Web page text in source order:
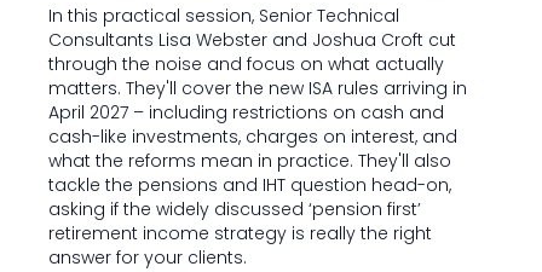
In this practical session, Senior Technical
Consultants Lisa Webster and Joshua Croft cut
through the noise and focus on what actually
matters. They'll cover the new ISA rules arriving in
April 2027 – including restrictions on cash and
cash-like investments, charges on interest, and
what the reforms mean in practice. They'll also
tackle the pensions and IHT question head-on,
asking if the widely discussed ‘pension first’
retirement income strategy is really the right
answer for your clients.